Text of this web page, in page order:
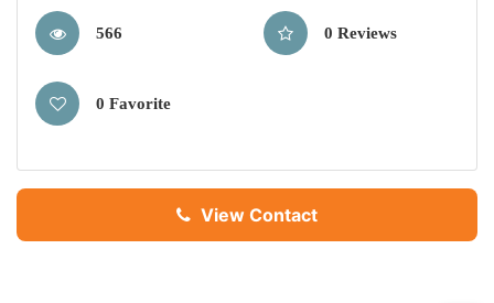
566 0 Reviews
0 Favorite
View Contact